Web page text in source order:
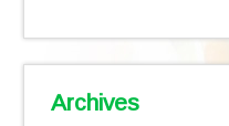
Archives